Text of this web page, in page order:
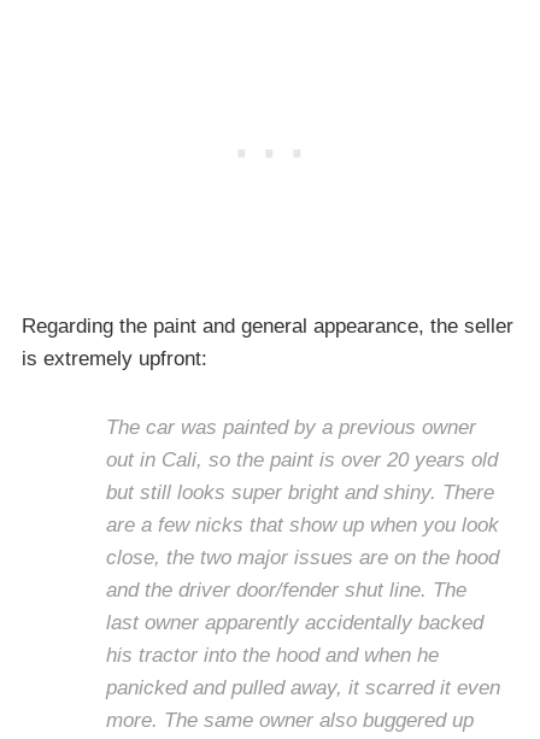
Regarding the paint and general appearance, the seller
is extremely upfront:
The car was painted by a previous owner
out in Cali, so the paint is over 20 years old
but still looks super bright and shiny. There
are a few nicks that show up when you look
close, the two major issues are on the hood
and the driver door/fender shut line. The
last owner apparently accidentally backed
his tractor into the hood and when he
panicked and pulled away, it scarred it even
more. The same owner also buggered up